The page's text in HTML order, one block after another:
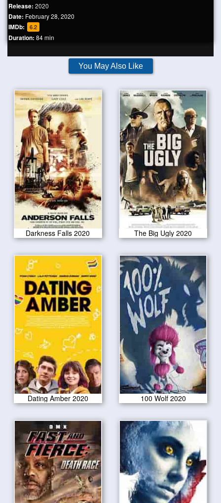
Release: 2020
Date: February 28, 2020
IMDb: 6.2
Duration: 84 min
You May Also Like
Darkness Falls 2020 The Big Ugly 2020
Dating Amber 2020 100 Wolf 2020